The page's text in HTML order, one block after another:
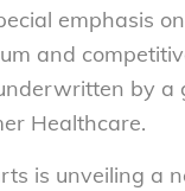
emphasis
and
by a
Healthcare.
is unveiling a